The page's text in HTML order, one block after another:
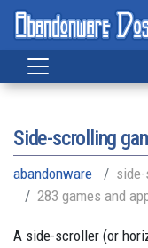
Side-scrolling
abandonware
283 games and
A side-scroller (or